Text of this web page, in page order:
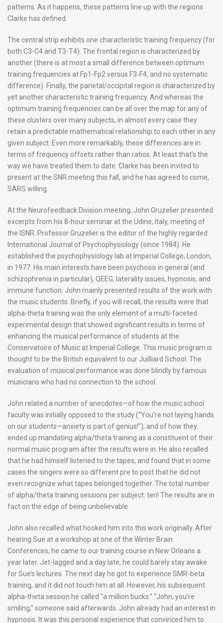
patterns. As it happens, these patterns line up with the regions
Clarke has defined.
The central strip exhibits one characteristic training frequency (for
both C3-C4 and T3-T4). The frontal region is characterized by
another (there is at most a small difference between optimum
training frequencies at Fp1-Fp2 versus F3-F4, and no systematic
difference). Finally, the parietal/occipital region is characterized by
yet another characteristic training frequency. And whereas the
optimum training frequencies can be all over the map for any of
these clusters over many subjects, in almost every case they
retain a predictable mathematical relationship to each other in any
given subject. Even more remarkably, these differences are in
terms of frequency offsets rather than ratios. At least that’s the
way we have treated them to date. Clarke has been invited to
present at the SNR meeting this fall, and he has agreed to come,
SARS willing.
At the Neurofeedback Division meeting, John Gruzelier presented
excerpts from his 8-hour seminar at the Udine, Italy, meeting of
the ISNR. Professor Gruzelier is the editor of the highly regarded
International Journal of Psychophysiology (since 1984). He
established the psychophysiology lab at Imperial College, London,
in 1977. His main interests have been psychosis in general (and
schizophrenia in particular), QEEG, laterality issues, hypnosis, and
immune function. John mainly presented results of the work with
the music students. Briefly, if you will recall, the results were that
alpha-theta training was the only element of a multi-faceted
experimental design that showed significant results in terms of
enhancing the musical performance of students at the
Conservatoire of Music at Imperial College. This music program is
thought to be the British equivalent to our Juilliard School. The
evaluation of musical performance was done blindly by famous
musicians who had no connection to the school.
John related a number of anecdotes—of how the music school
faculty was initially opposed to the study (“You’re not laying hands
on our students—anxiety is part of genius!”); and of how they
ended up mandating alpha/theta training as a constituent of their
normal music program after the results were in. He also recalled
that he had himself listened to the tapes, and found that in some
cases the singers were so different pre to post that he did not
even recognize what tapes belonged together. The total number
of alpha/theta training sessions per subject: ten! The results are in
fact on the edge of being unbelievable.
John also recalled what hooked him into this work originally. After
hearing Sue at a workshop at one of the Winter Brain
Conferences, he came to our training course in New Orleans a
year later. Jet-lagged and a day late, he could barely stay awake
for Sue’s lectures. The next day he got to experience SMR-beta
training, and it did not touch him at all. However, his subsequent
alpha-theta session he called “a million bucks.” “John, you’re
smiling,” someone said afterwards. John already had an interest in
hypnosis. It was this personal experience that convinced him to